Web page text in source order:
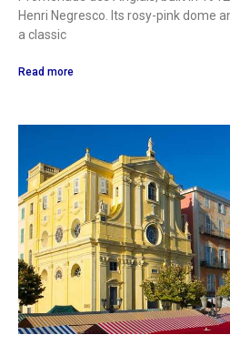
Henri Negresco. Its rosy-pink dome
a classic
Read more